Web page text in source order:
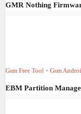
GMR Nothing
Gsm Free Tool • Gsm
EBM Partition